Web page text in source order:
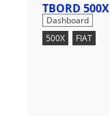
TBORD 500X
Dashboard
500X
FIAT